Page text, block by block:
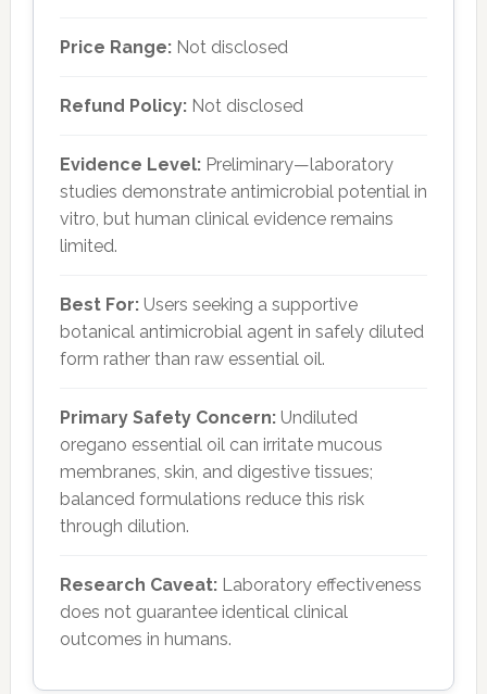
Price Range:Not disclosed
Refund Policy:Not disclosed
Evidence Level:Preliminary—laboratory
studies demonstrate antimicrobial potential in
vitro, but human clinical evidence remains
limited.
Best For:Users seeking a supportive
botanical antimicrobial agent in safely diluted
form rather than raw essential oil.
Primary Safety Concern:Undiluted
oregano essential oil can irritate mucous
membranes, skin, and digestive tissues;
balanced formulations reduce this risk
through dilution.
Research Caveat:Laboratory effectiveness
does not guarantee identical clinical
outcomes in humans.